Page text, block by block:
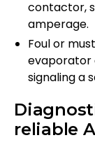
contactor,
amperage.
Foul or
evaporator
signaling a
reliable